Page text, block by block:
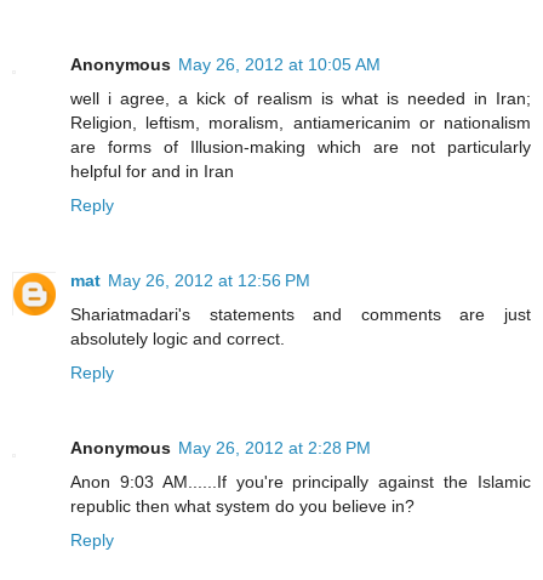
Anonymous May 26, 2012 at 10:05 AM
well i agree, a kick of realism is what is needed in Iran;
Religion, leftism, moralism, antiamericanim or nationalism
are forms of Illusion-making which are not particularly
helpful for and in Iran
Reply
mat May 26, 2012 at 12:56 PM
Shariatmadari's statements and comments are just
absolutely logic and correct.
Reply
Anonymous May 26, 2012 at 2:28 PM
Anon 9:03 AM......If you're principally against the Islamic
republic then what system do you believe in?
Reply